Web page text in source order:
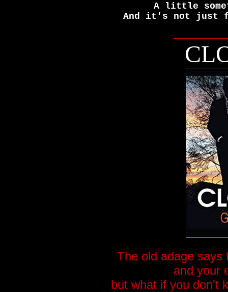
A little
And it's not just
The old adage says
and your
but what if you don't